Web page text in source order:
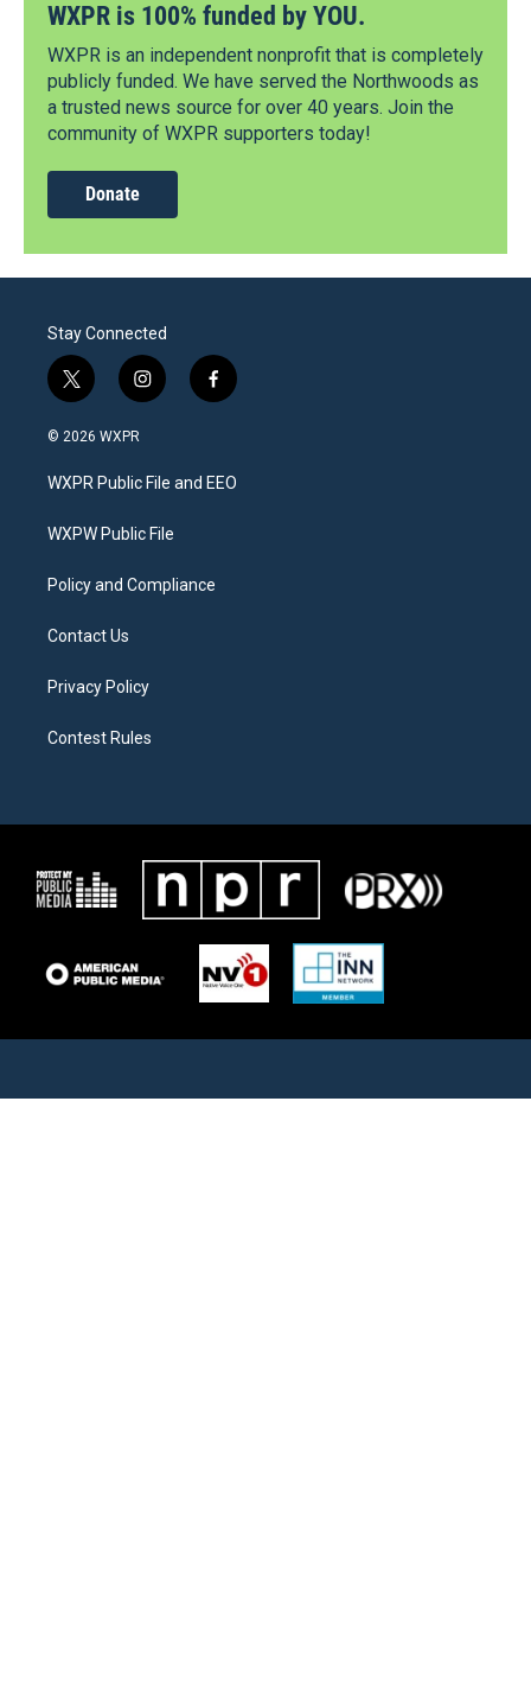
WXPR is 100% funded by YOU.
WXPR is an independent nonprofit that is completely
publicly funded. We have served the Northwoods as
a trusted news source for over 40 years. Join the
community of WXPR supporters today!
Donate
Stay Connected
t
w
i
t
e
i
n
a
g
a
f
a
b
o
© 2026 WXPR
WXPR Public File and EEO
WXPW Public File
Policy and Compliance
Contact Us
Privacy Policy
Contest Rules